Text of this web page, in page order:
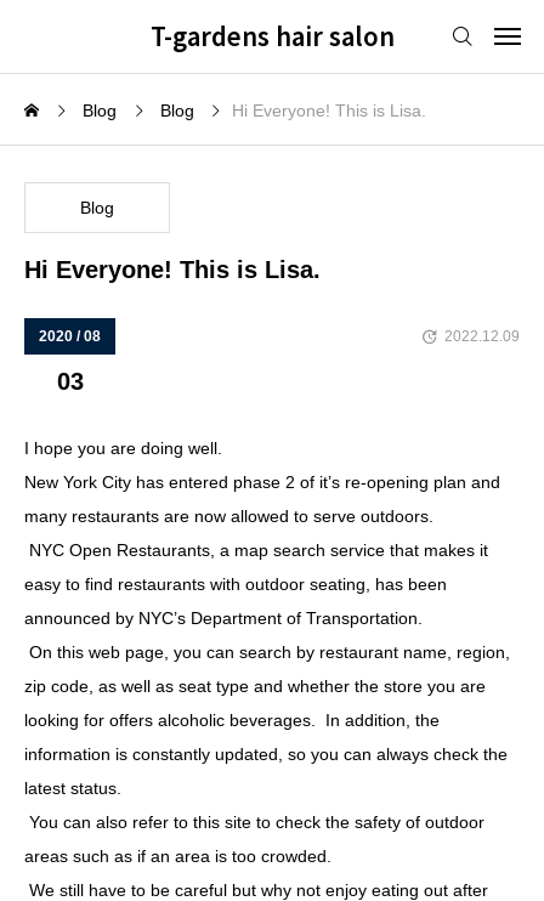
T-gardens hair salon
Blog Blog Hi Everyone! This is Lisa.
Blog
Hi Everyone! This is Lisa.
2020 / 08
03
2022.12.09
I hope you are doing well.
New York City has entered phase 2 of it’s re-opening plan and
many restaurants are now allowed to serve outdoors.
NYC Open Restaurants, a map search service that makes it
easy to find restaurants with outdoor seating, has been
announced by NYC’s Department of Transportation.
On this web page, you can search by restaurant name, region,
zip code, as well as seat type and whether the store you are
looking for offers alcoholic beverages. In addition, the
information is constantly updated, so you can always check the
latest status.
You can also refer to this site to check the safety of outdoor
areas such as if an area is too crowded.
We still have to be careful but why not enjoy eating out after